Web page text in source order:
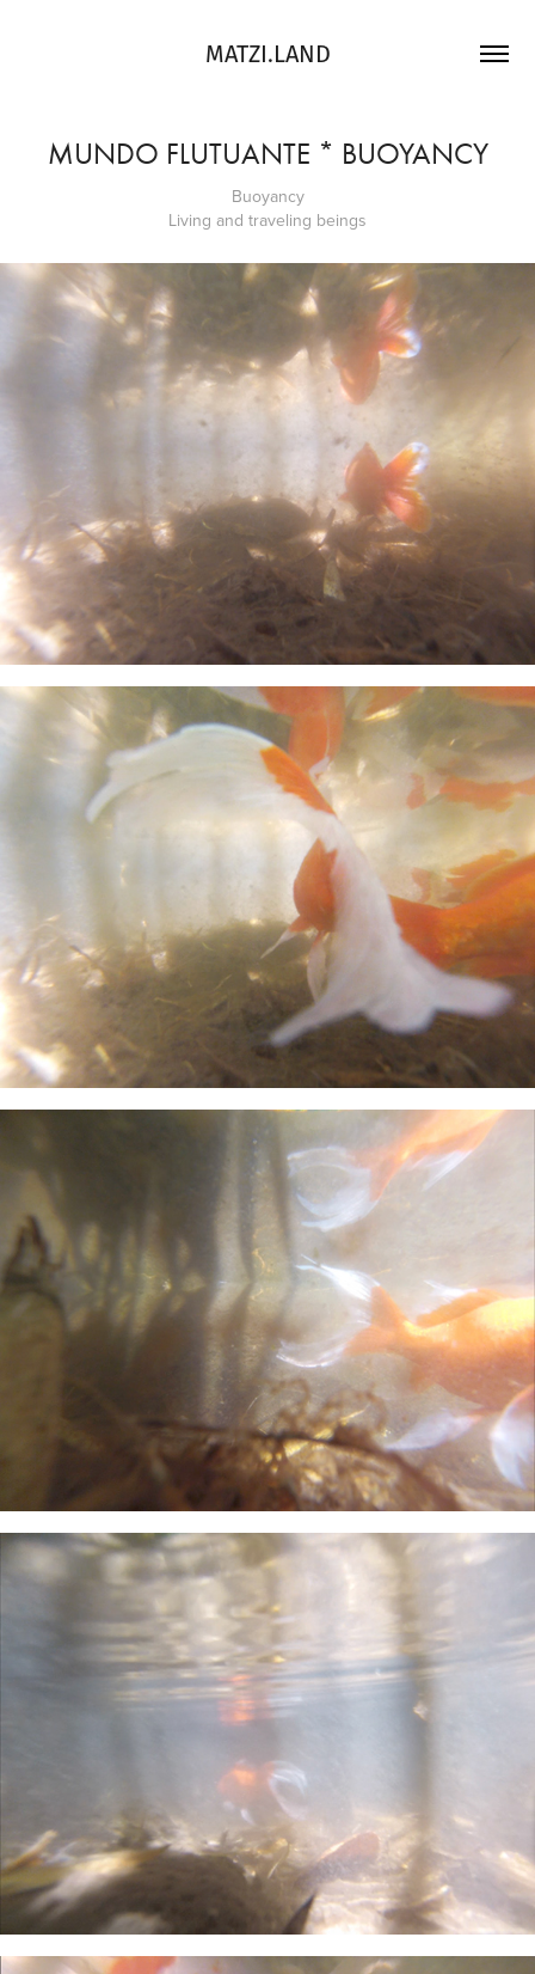
MATZI.LAND
MUNDO FLUTUANTE * BUOYANCY
Buoyancy
Living and traveling beings